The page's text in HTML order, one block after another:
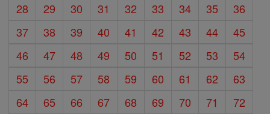
28
29 30 31 32 33 34 35
36
37
38 39 40 41 42 43 44
45
46
47 48 49 50 51 52 53
54
55
56 57 58 59 60 61 62
63
64
65 66 67 68 69 70 71
72